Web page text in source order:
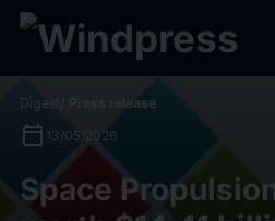
Digest / Press release
calendar_today 13/05/2026
Space